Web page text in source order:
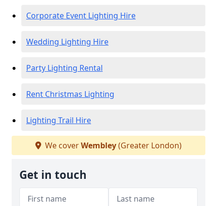
Corporate Event Lighting Hire
Wedding Lighting Hire
Party Lighting Rental
Rent Christmas Lighting
Lighting Trail Hire
We coverWembley(Greater London)
Get in touch